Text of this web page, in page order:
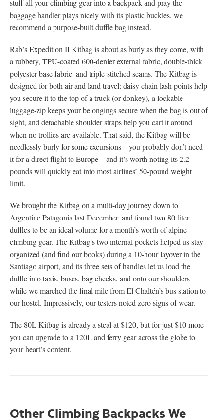
stuff all your climbing gear into a backpack and pray the
baggage handler plays nicely with its plastic buckles, we
recommend a purpose-built duffle bag instead.
Rab’s Expedition II Kitbag is about as burly as they come, with
a rubbery, TPU-coated 600-denier external fabric, double-thick
polyester base fabric, and triple-stitched seams. The Kitbag is
designed for both air and land travel: daisy chain lash points help
you secure it to the top of a truck (or donkey), a lockable
luggage-zip keeps your belongings secure when the bag is out of
sight, and detachable shoulder straps help you cart it around
when no trollies are available. That said, the Kitbag will be
needlessly burly for some excursions—you probably don’t need
it for a direct flight to Europe—and it’s worth noting its 2.2
pounds will quickly eat into most airlines’ 50-pound weight
limit.
We brought the Kitbag on a multi-day journey down to
Argentine Patagonia last December, and found two 80-liter
duffles to be an ideal volume for a month’s worth of alpine-
climbing gear. The Kitbag’s two internal pockets helped us stay
organized (and find our books) during a 10-hour layover in the
Santiago airport, and its three sets of handles let us load the
duffle into taxis, buses, bag checks, and onto our shoulders
while we marched the final mile from El Chaltén’s bus station to
our hostel. Impressively, our testers noted zero signs of wear.
The 80L Kitbag is already a steal at $120, but for just $10 more
you can upgrade to a 120L and ferry gear across the globe to
your heart’s content.
Other Climbing Backpacks We